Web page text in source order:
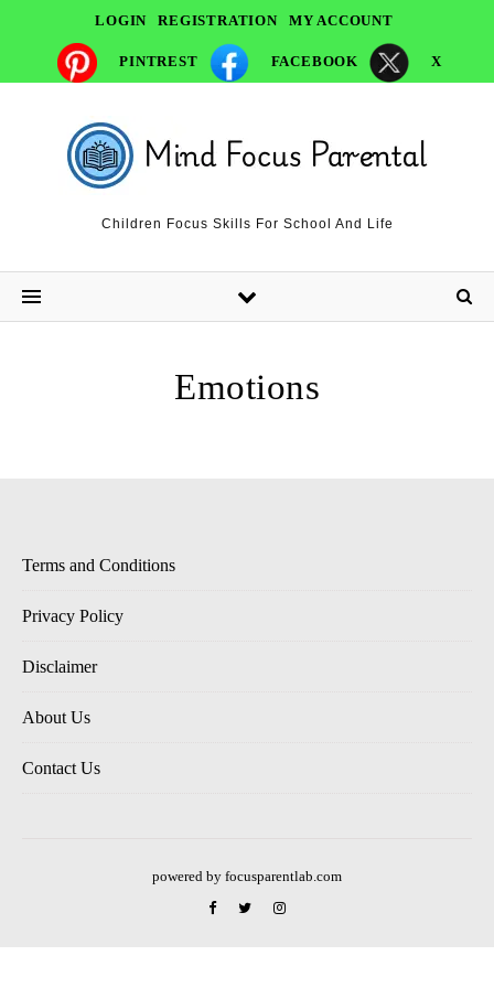
LOGIN REGISTRATION MY ACCOUNT
PINTREST FACEBOOK X
Children Focus Skills For School And Life
Emotions
Terms and Conditions
Privacy Policy
Disclaimer
About Us
Contact Us
powered by focusparentlab.com